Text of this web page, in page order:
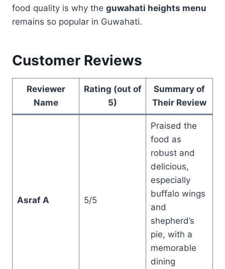
food quality is why the guwahati heights menu
remains so popular in Guwahati.
Customer Reviews
Reviewer
Name
Rating (out of
5)
Summary of
Their Review
Asraf A 5/5
Praised the
food as
robust and
delicious,
especially
buffalo wings
and
shepherd’s
pie, with a
memorable
dining